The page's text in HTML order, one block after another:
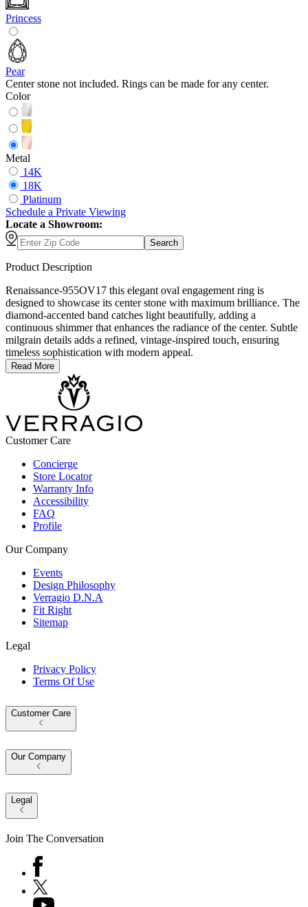
Princess
Pear
Center stone not included. Rings can be made for any center.
Color
Metal
14K
18K
Platinum
Schedule a Private Viewing
Locate a Showroom:
Search
Product Description
Renaissance-955OV17 this elegant oval engagement ring is
designed to showcase its center stone with maximum brilliance. The
diamond-accented band catches light beautifully, adding a
continuous shimmer that enhances the radiance of the center. Subtle
milgrain details adds a refined, vintage-inspired touch, ensuring
timeless sophistication with modern appeal.
Read More
Customer Care
Concierge
Store Locator
Warranty Info
Accessibility
FAQ
Profile
Our Company
Events
Design Philosophy
Verragio D.N.A
Fit Right
Sitemap
Legal
Privacy Policy
Terms Of Use
Customer Care
Our Company
Legal
Join The Conversation